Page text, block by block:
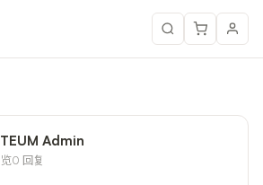
TEUM Admin
0 回复